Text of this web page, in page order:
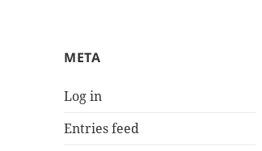
META
Log in
Entries feed